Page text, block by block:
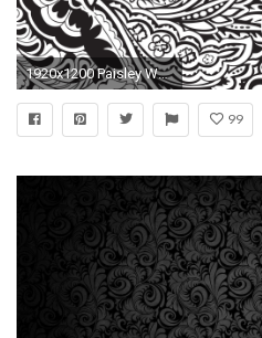
1920x1200 Paisley Wallpaper
99